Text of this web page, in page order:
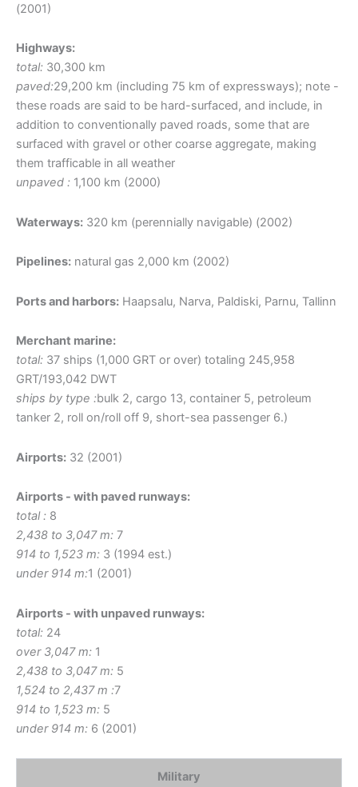
(2001)
Highways:
total: 30,300 km
paved:29,200 km (including 75 km of expressways); note -
these roads are said to be hard-surfaced, and include, in
addition to conventionally paved roads, some that are
surfaced with gravel or other coarse aggregate, making
them trafficable in all weather
unpaved : 1,100 km (2000)
Waterways: 320 km (perennially navigable) (2002)
Pipelines: natural gas 2,000 km (2002)
Ports and harbors: Haapsalu, Narva, Paldiski, Parnu, Tallinn
Merchant marine:
total: 37 ships (1,000 GRT or over) totaling 245,958
GRT/193,042 DWT
ships by type :bulk 2, cargo 13, container 5, petroleum
tanker 2, roll on/roll off 9, short-sea passenger 6.)
Airports: 32 (2001)
Airports - with paved runways:
total : 8
2,438 to 3,047 m: 7
914 to 1,523 m: 3 (1994 est.)
under 914 m:1 (2001)
Airports - with unpaved runways:
total: 24
over 3,047 m: 1
2,438 to 3,047 m: 5
1,524 to 2,437 m :7
914 to 1,523 m: 5
under 914 m: 6 (2001)
Military